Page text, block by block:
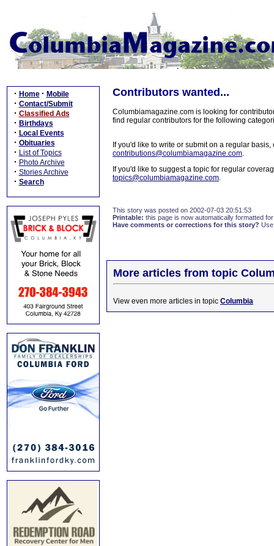
· Home · Mobile
· Contact/Submit
· Classified Ads
· Birthdays
· Local Events
· Obituaries
· List of Topics
· Photo Archive
· Stories Archive
· Search
Contributors wanted...
Columbiamagazine.com is looking for
find regular contributors for the following
If you'd like to write or submit on a regular
contributions@columbiamagazine.com.
If you'd like to suggest a topic for regular
topics@columbiamagazine.com.
This story was posted on 2002-07-03 20:51:53
Printable: this page is now automatically formatted
Have comments or corrections for this story?
More articles from topic
View even more articles in topic Columbia